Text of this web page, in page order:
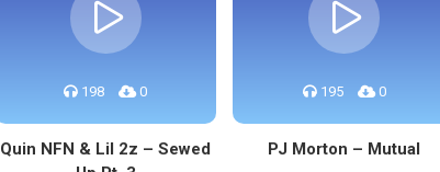
198 0
Quin NFN & Lil 2z – Sewed
195 0
PJ Morton – Mutual